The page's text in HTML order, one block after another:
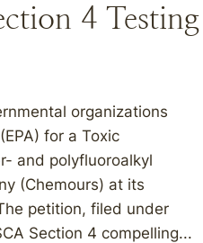
4 Testing
organizations
for a Toxic
and polyfluoroalkyl
(Chemours) at its
petition, filed under
Section 4 compelling...